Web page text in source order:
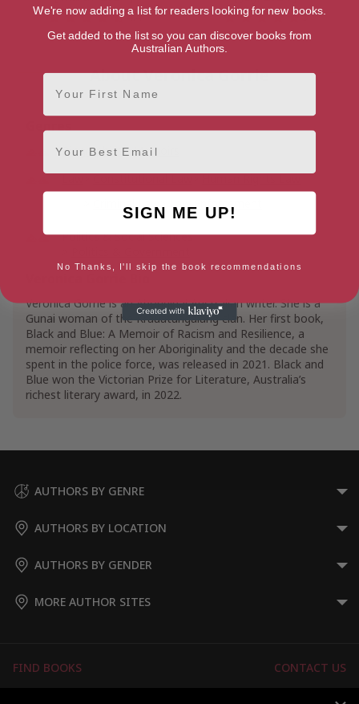
4.4
5
About Veronica Gorrie
Genres
Biographies
Memoirs
Law
Constitutional Law
Human Rights Law
Criminal Law
Law Enforcement
Politics & Social Sciences
Specific Topics in Politics & Government
Social Sciences
Cultural & Ethnic Studies
People of African Descent & Black Studies
Sociology
Sociology of Race Relations
Discrimination & Racism
Veronica Gorrie is an Aboriginal Australian writer. She is a
Gunai woman of the Krauatungalang clan. Her first book,
Black and Blue: A Memoir of Racism and Resilience, a
memoir reflecting on her Aboriginality and the decade she
spent in the police force, was released in 2021. Black and
Blue won the Victorian Prize for Literature, Australia’s
richest literary award, in 2022.
AUTHORS BY GENRE
AUTHORS BY LOCATION
AUTHORS BY GENDER
MORE AUTHOR SITES
FIND BOOKS
CONTACT US
FOR AUTHORS
We're now adding a list for readers looking for new books.
Get added to the list so you can discover books from
Australian Authors.
First Name
Email
SIGN ME UP!
No Thanks, I'll skip the book recommendations